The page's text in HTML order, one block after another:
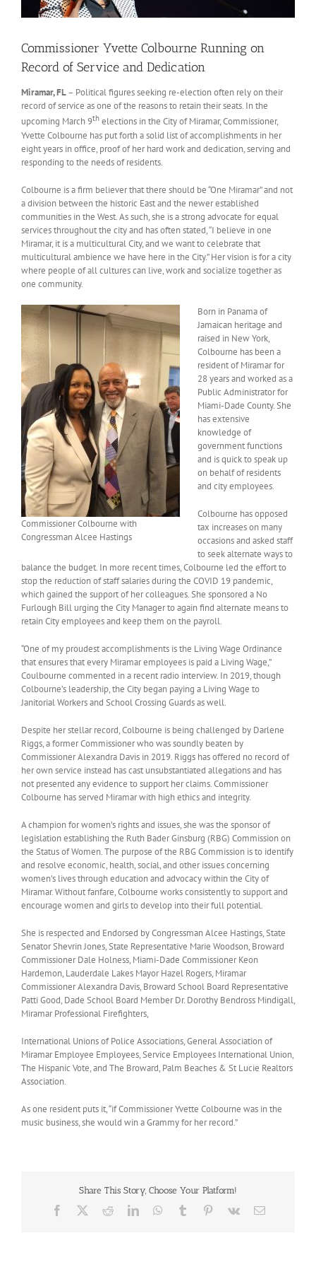
Commissioner Yvette Colbourne Running on
Record of Service and Dedication
Miramar, FL– Political figures seeking re-election often rely on their
record of service as one of the reasons to retain their seats. In the
upcoming March 9th elections in the City of Miramar, Commissioner,
Yvette Colbourne has put forth a solid list of accomplishments in her
eight years in office, proof of her hard work and dedication, serving and
responding to the needs of residents.
Colbourne is a firm believer that there should be “One Miramar” and not
a division between the historic East and the newer established
communities in the West. As such, she is a strong advocate for equal
services throughout the city and has often stated, “I believe in one
Miramar, it is a multicultural City, and we want to celebrate that
multicultural ambience we have here in the City.” Her vision is for a city
where people of all cultures can live, work and socialize together as
one community.
Commissioner Colbourne with
Congressman Alcee Hastings
Born in Panama of
Jamaican heritage and
raised in New York,
Colbourne has been a
resident of Miramar for
28 years and worked as a
Public Administrator for
Miami-Dade County. She
has extensive
knowledge of
government functions
and is quick to speak up
on behalf of residents
and city employees.
Colbourne has opposed
tax increases on many
occasions and asked staff
to seek alternate ways to
balance the budget. In more recent times, Colbourne led the effort to
stop the reduction of staff salaries during the COVID 19 pandemic,
which gained the support of her colleagues. She sponsored a No
Furlough Bill urging the City Manager to again find alternate means to
retain City employees and keep them on the payroll.
“One of my proudest accomplishments is the Living Wage Ordinance
that ensures that every Miramar employees is paid a Living Wage,”
Coulbourne commented in a recent radio interview. In 2019, though
Colbourne’s leadership, the City began paying a Living Wage to
Janitorial Workers and School Crossing Guards as well.
Despite her stellar record, Colbourne is being challenged by Darlene
Riggs, a former Commissioner who was soundly beaten by
Commissioner Alexandra Davis in 2019. Riggs has offered no record of
her own service instead has cast unsubstantiated allegations and has
not presented any evidence to support her claims. Commissioner
Colbourne has served Miramar with high ethics and integrity.
A champion for women’s rights and issues, she was the sponsor of
legislation establishing the Ruth Bader Ginsburg (RBG) Commission on
the Status of Women. The purpose of the RBG Commission is to identify
and resolve economic, health, social, and other issues concerning
women’s lives through education and advocacy within the City of
Miramar. Without fanfare, Colbourne works consistently to support and
encourage women and girls to develop into their full potential.
She is respected and Endorsed by Congressman Alcee Hastings, State
Senator Shevrin Jones, State Representative Marie Woodson, Broward
Commissioner Dale Holness, Miami-Dade Commissioner Keon
Hardemon, Lauderdale Lakes Mayor Hazel Rogers, Miramar
Commissioner Alexandra Davis, Broward School Board Representative
Patti Good, Dade School Board Member Dr. Dorothy Bendross Mindigall,
Miramar Professional Firefighters,
International Unions of Police Associations, General Association of
Miramar Employee Employees, Service Employees International Union,
The Hispanic Vote, and The Broward, Palm Beaches & St Lucie Realtors
Association.
As one resident puts it, “if Commissioner Yvette Colbourne was in the
music business, she would win a Grammy for her record.”
Share This Story, Choose Your Platform!
Facebook RedditLinkedInWhatsApp
Tumblr Pinterest
Vk Email